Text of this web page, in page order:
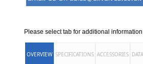
Please select tab for additional
OVERVIEW SPECIFICATIONS ACCESSORIES